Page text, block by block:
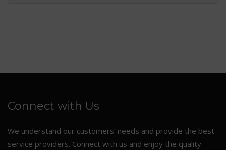
Connect with Us
We understand our customers’ needs and provide the best
service providers. Connect with us and enjoy the quality